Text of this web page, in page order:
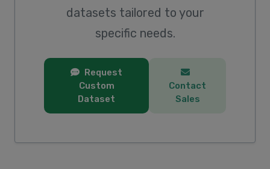
datasets tailored to your
specific needs.
Request
Custom
Dataset
Contact
Sales